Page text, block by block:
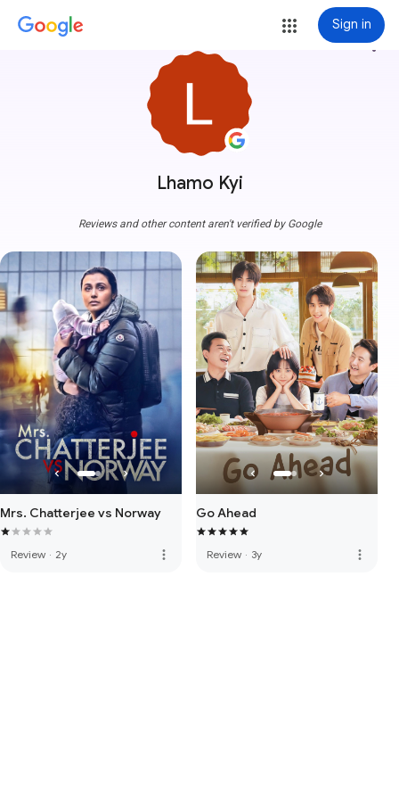
Sign in
Lhamo Kyi
more_vert
Reviews and other content aren't verified by Google
Mrs. Chatterjee vs Norway
Review · 2y more_vert
Go Ahead
Review · 3y more_vert